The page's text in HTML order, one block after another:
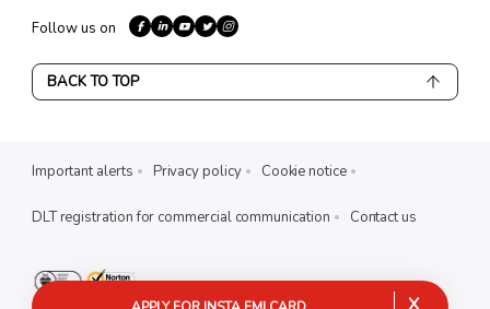
Follow us on
BACK TO TOP
Important alerts Privacy policy Cookie notice
DLT registration for commercial communication Contact us